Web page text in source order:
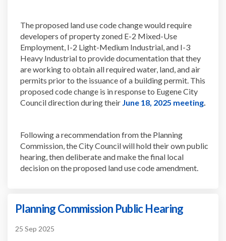
The proposed land use code change would require
developers of property zoned E-2 Mixed-Use
Employment, I-2 Light-Medium Industrial, and I-3
Heavy Industrial to provide documentation that they
are working to obtain all required water, land, and air
permits prior to the issuance of a building permit. This
proposed code change is in response to Eugene City
Council direction during their June 18, 2025 meeting.
Following a recommendation from the Planning
Commission, the City Council will hold their own public
hearing, then deliberate and make the final local
decision on the proposed land use code amendment.
Planning Commission Public Hearing
25 Sep 2025